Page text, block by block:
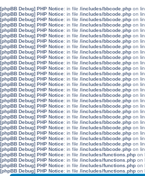
[phpBB Debug] PHP Notice: in file /includes/bbcode.php on
[phpBB Debug] PHP Notice: in file /includes/bbcode.php on
[phpBB Debug] PHP Notice: in file /includes/bbcode.php on
[phpBB Debug] PHP Notice: in file /includes/bbcode.php on
[phpBB Debug] PHP Notice: in file /includes/bbcode.php on
[phpBB Debug] PHP Notice: in file /includes/bbcode.php on
[phpBB Debug] PHP Notice: in file /includes/bbcode.php on
[phpBB Debug] PHP Notice: in file /includes/bbcode.php on
[phpBB Debug] PHP Notice: in file /includes/bbcode.php on
[phpBB Debug] PHP Notice: in file /includes/bbcode.php on
[phpBB Debug] PHP Notice: in file /includes/bbcode.php on
[phpBB Debug] PHP Notice: in file /includes/bbcode.php on
[phpBB Debug] PHP Notice: in file /includes/bbcode.php on
[phpBB Debug] PHP Notice: in file /includes/bbcode.php on
[phpBB Debug] PHP Notice: in file /includes/bbcode.php on
[phpBB Debug] PHP Notice: in file /includes/bbcode.php on
[phpBB Debug] PHP Notice: in file /includes/bbcode.php on
[phpBB Debug] PHP Notice: in file /includes/bbcode.php on
[phpBB Debug] PHP Notice: in file /includes/bbcode.php on
[phpBB Debug] PHP Notice: in file /includes/bbcode.php on
[phpBB Debug] PHP Notice: in file /includes/bbcode.php on
[phpBB Debug] PHP Notice: in file /includes/bbcode.php on
[phpBB Debug] PHP Notice: in file /includes/bbcode.php on
[phpBB Debug] PHP Notice: in file /includes/bbcode.php on
[phpBB Debug] PHP Notice: in file /includes/bbcode.php on
[phpBB Debug] PHP Notice: in file /includes/bbcode.php on
[phpBB Debug] PHP Notice: in file /includes/bbcode.php on
[phpBB Debug] PHP Notice: in file /includes/functions.php on
[phpBB Debug] PHP Notice: in file /includes/functions.php on
[phpBB Debug] PHP Notice: in file /includes/functions.php on
[phpBB Debug] PHP Notice: in file /includes/functions.php on